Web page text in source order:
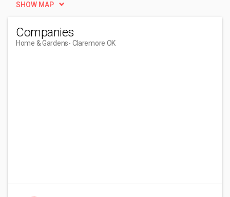
SHOW MAP
Companies
Home & Gardens- Claremore OK